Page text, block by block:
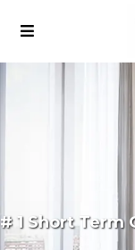
# 1 Short Term